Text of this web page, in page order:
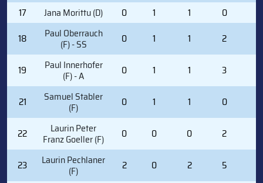
17
Jana Morittu (D) 0 1 1 0
18
Paul Oberrauch
(F) - SS 0 1 1 2
19 Paul Innerhofer
(F) - A 0 1 1 3
21 Samuel Stabler
(F) 0 1 1 0
22 Laurin Peter
Franz Goeller (F) 0 0 0 2
23 Laurin Pechlaner
(F) 2 0 2 5